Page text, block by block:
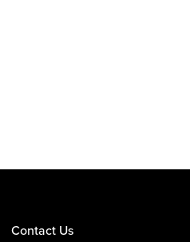
Contact Us